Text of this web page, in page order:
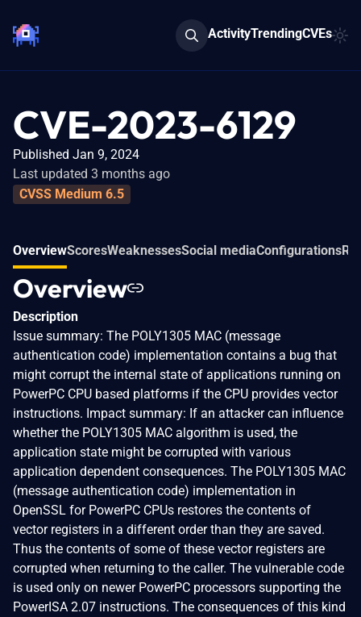
ActivityTrendingCVEs
CVE-2023-6129
Published Jan 9, 2024
Last updated 3 months ago
CVSS Medium 6.5
OverviewScoresWeaknessesSocial mediaConfigurations
Overview
Description
Issue summary: The POLY1305 MAC (message
authentication code) implementation contains a bug that
might corrupt the internal state of applications running on
PowerPC CPU based platforms if the CPU provides vector
instructions. Impact summary: If an attacker can influence
whether the POLY1305 MAC algorithm is used, the
application state might be corrupted with various
application dependent consequences. The POLY1305 MAC
(message authentication code) implementation in
OpenSSL for PowerPC CPUs restores the contents of
vector registers in a different order than they are saved.
Thus the contents of some of these vector registers are
corrupted when returning to the caller. The vulnerable code
is used only on newer PowerPC processors supporting the
PowerISA 2.07 instructions. The consequences of this kind